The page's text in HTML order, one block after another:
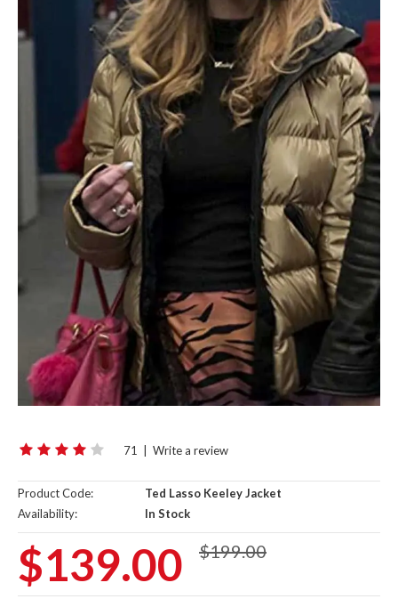
71 Write a review
Product Code:
Ted Lasso Keeley Jacket
Availability:
In Stock
$139.00 $199.00